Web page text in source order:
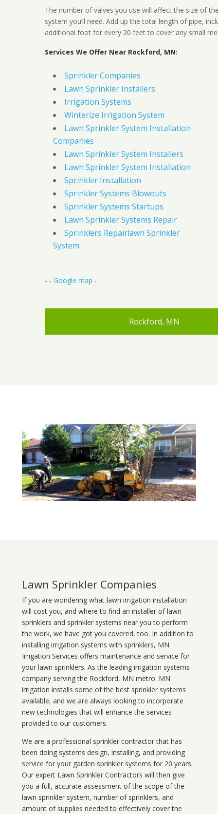
The number of valves you use will affect the size of
system you’ll need. Add up the total length of pipe,
additional foot for every 20 feet to cover any small
Services We Offer Near Rockford, MN:
Sprinkler Companies
Lawn Sprinkler Installers
Irrigation Systems
Winterize Irrigation System
Lawn Sprinkler System Installation
Companies
Lawn Sprinkler System Installers
Lawn Sprinkler System Installation
Sprinkler Installation
Sprinkler Systems Blowouts
Sprinkler Systems Startups
Lawn Sprinkler Systems Repair
Sprinklers Repairlawn Sprinkler
System
- - Google map -
Rockford, MN
Lawn Sprinkler Companies
If you are wondering what lawn irrigation installation
will cost you, and where to find an installer of lawn
sprinklers and sprinkler systems near you to perform
the work, we have got you covered, too. In addition to
installing irrigation systems with sprinklers, MN
Irrigation Services offers maintenance and service for
your lawn sprinklers. As the leading irrigation systems
company serving the Rockford, MN metro. MN
irrigation installs some of the best sprinkler systems
available, and we are always looking to incorporate
new technologies that will enhance the services
provided to our customers.
We are a professional sprinkler contractor that has
been doing systems design, installing, and providing
service for your garden sprinkler systems for 20 years.
Our expert Lawn Sprinkler Contractors will then give
you a full, accurate assessment of the scope of the
lawn sprinkler system, number of sprinklers, and
amount of supplies needed to effectively cover the